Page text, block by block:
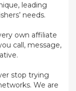
leading
needs.
own affiliate
call, message,
stop trying
We are